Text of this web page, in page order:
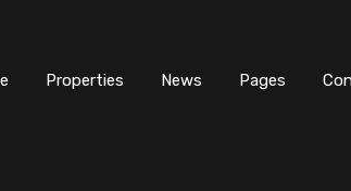
Properties News Pages